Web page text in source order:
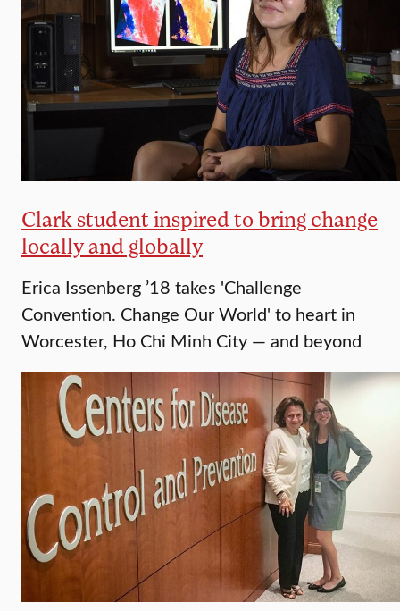
Clark student inspired to bring change
locally and globally
Erica Issenberg ’18 takes 'Challenge
Convention. Change Our World' to heart in
Worcester, Ho Chi Minh City — and beyond